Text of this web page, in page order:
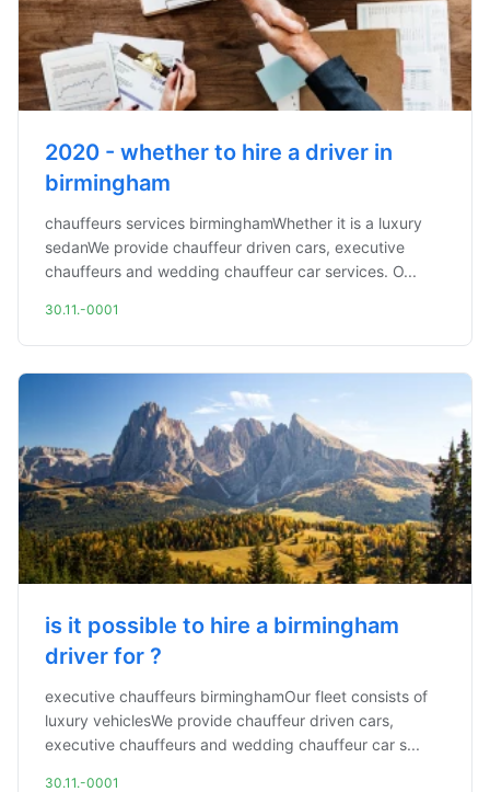
2020 - whether to hire a driver in
birmingham
chauffeurs services birminghamWhether it is a luxury
sedanWe provide chauffeur driven cars, executive
chauffeurs and wedding chauffeur car services. O...
30.11.-0001
is it possible to hire a birmingham
driver for ?
executive chauffeurs birminghamOur fleet consists of
luxury vehiclesWe provide chauffeur driven cars,
executive chauffeurs and wedding chauffeur car s...
30.11.-0001